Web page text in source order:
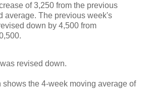
of 3,250 from the previous
average. The previous week's
down by 4,500 from
revised down.
the 4-week moving average of